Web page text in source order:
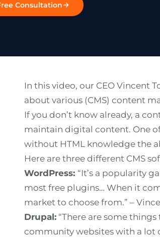
Consultation
In this video, our CEO Vincent
about various (CMS) content
If you don’t know already, a
maintain digital content. One
without HTML knowledge the
Here are three different CMS
WordPress: “It’s a popularity
most free plugins… When it
market to choose from.” –
Drupal: “There are some
community websites with a lot